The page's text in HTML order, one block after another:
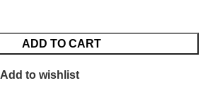
ADD TO CART
Add to wishlist